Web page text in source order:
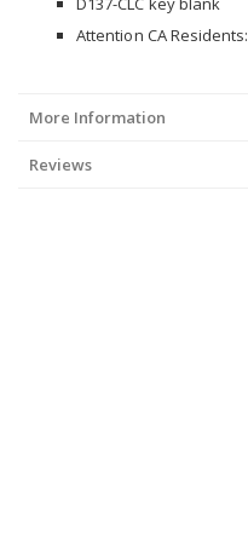
Attention CA Residents:
More Information
Reviews